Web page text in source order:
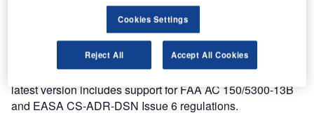
regulatory guidelines. The software can be used to assess
compliance with International Civil Aviation Organization
(ICAO), Federal Aviation Administration (FAA), and
European Aviation Safety Agency (EASA) regulations, as
well as several other national regulatory frameworks. This
latest version includes support for FAA AC 150/5300-13B
and EASA CS-ADR-DSN Issue 6 regulations.
Cookies Settings
Reject All Accept All Cookies